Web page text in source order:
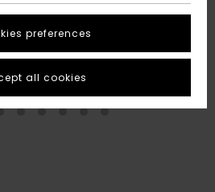
preferences
all cookies